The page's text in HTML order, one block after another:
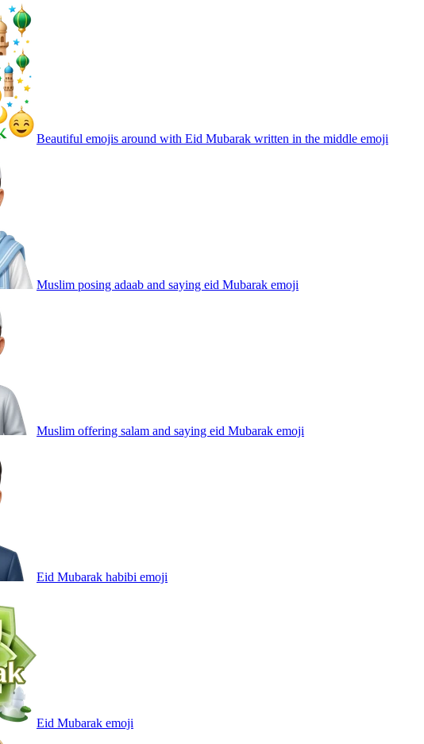
Beautiful emojis around with Eid Mubarak written in the middle emoji
Muslim posing adaab and saying eid Mubarak emoji
Muslim offering salam and saying eid Mubarak emoji
Eid Mubarak habibi emoji
Eid Mubarak emoji